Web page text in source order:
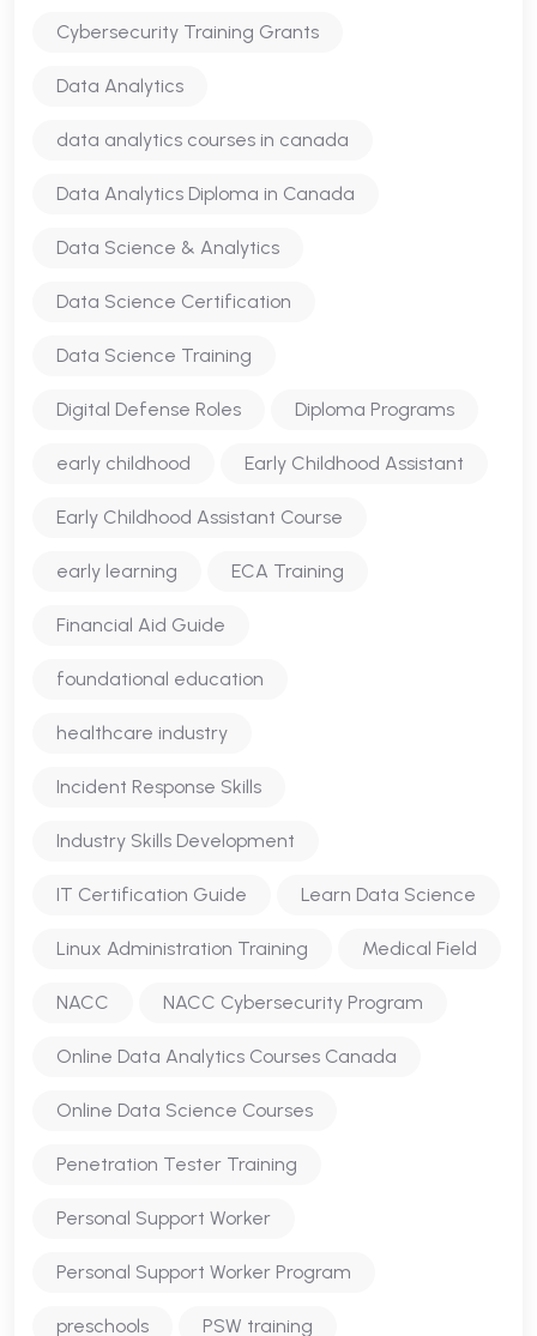
Cybersecurity Training Grants
Data Analytics
data analytics courses in canada
Data Analytics Diploma in Canada
Data Science & Analytics
Data Science Certification
Data Science Training
Digital Defense Roles Diploma Programs
early childhood Early Childhood Assistant
Early Childhood Assistant Course
early learning ECA Training
Financial Aid Guide
foundational education
healthcare industry
Incident Response Skills
Industry Skills Development
IT Certification Guide Learn Data Science
Linux Administration Training Medical Field
NACC NACC Cybersecurity Program
Online Data Analytics Courses Canada
Online Data Science Courses
Penetration Tester Training
Personal Support Worker
Personal Support Worker Program
preschools PSW training